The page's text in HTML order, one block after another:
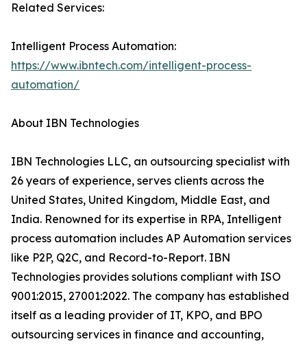
Related Services:
Intelligent Process Automation:
https://www.ibntech.com/intelligent-process-
automation/
About IBN Technologies
IBN Technologies LLC, an outsourcing specialist with
26 years of experience, serves clients across the
United States, United Kingdom, Middle East, and
India. Renowned for its expertise in RPA, Intelligent
process automation includes AP Automation services
like P2P, Q2C, and Record-to-Report. IBN
Technologies provides solutions compliant with ISO
9001:2015, 27001:2022. The company has established
itself as a leading provider of IT, KPO, and BPO
outsourcing services in finance and accounting,